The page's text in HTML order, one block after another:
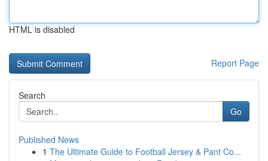
HTML is disabled
Report Page
Search
Go
Published News
1 The Ultimate Guide to Football Jersey & Pant Co...